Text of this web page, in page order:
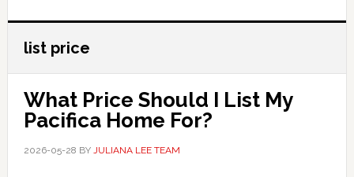
list price
What Price Should I List My
Pacifica Home For?
2026-05-28 BY JULIANA LEE TEAM